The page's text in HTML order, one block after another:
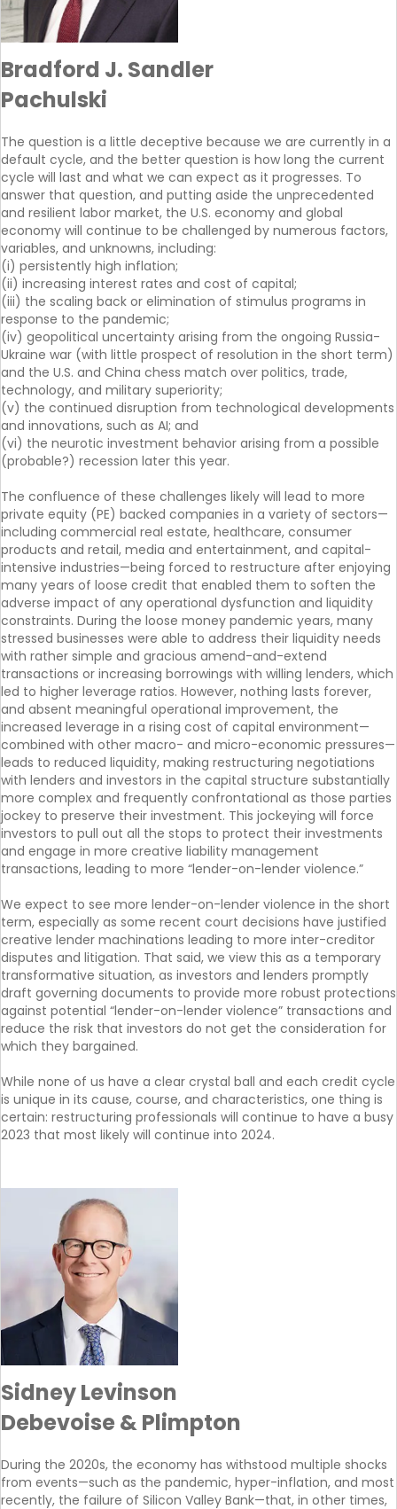
Bradford J. Sandler
Pachulski
The question is a little deceptive because we are currently in a
default cycle, and the better question is how long the current
cycle will last and what we can expect as it progresses. To
answer that question, and putting aside the unprecedented
and resilient labor market, the U.S. economy and global
economy will continue to be challenged by numerous factors,
variables, and unknowns, including:
(i) persistently high inflation;
(ii) increasing interest rates and cost of capital;
(iii) the scaling back or elimination of stimulus programs in
response to the pandemic;
(iv) geopolitical uncertainty arising from the ongoing Russia-
Ukraine war (with little prospect of resolution in the short term)
and the U.S. and China chess match over politics, trade,
technology, and military superiority;
(v) the continued disruption from technological developments
and innovations, such as AI; and
(vi) the neurotic investment behavior arising from a possible
(probable?) recession later this year.
The confluence of these challenges likely will lead to more
private equity (PE) backed companies in a variety of sectors—
including commercial real estate, healthcare, consumer
products and retail, media and entertainment, and capital-
intensive industries—being forced to restructure after enjoying
many years of loose credit that enabled them to soften the
adverse impact of any operational dysfunction and liquidity
constraints. During the loose money pandemic years, many
stressed businesses were able to address their liquidity needs
with rather simple and gracious amend-and-extend
transactions or increasing borrowings with willing lenders, which
led to higher leverage ratios. However, nothing lasts forever,
and absent meaningful operational improvement, the
increased leverage in a rising cost of capital environment—
combined with other macro- and micro-economic pressures—
leads to reduced liquidity, making restructuring negotiations
with lenders and investors in the capital structure substantially
more complex and frequently confrontational as those parties
jockey to preserve their investment. This jockeying will force
investors to pull out all the stops to protect their investments
and engage in more creative liability management
transactions, leading to more “lender-on-lender violence.”
We expect to see more lender-on-lender violence in the short
term, especially as some recent court decisions have justified
creative lender machinations leading to more inter-creditor
disputes and litigation. That said, we view this as a temporary
transformative situation, as investors and lenders promptly
draft governing documents to provide more robust protections
against potential “lender-on-lender violence” transactions and
reduce the risk that investors do not get the consideration for
which they bargained.
While none of us have a clear crystal ball and each credit cycle
is unique in its cause, course, and characteristics, one thing is
certain: restructuring professionals will continue to have a busy
2023 that most likely will continue into 2024.
Sidney Levinson
Debevoise & Plimpton
During the 2020s, the economy has withstood multiple shocks
from events—such as the pandemic, hyper-inflation, and most
recently, the failure of Silicon Valley Bank—that, in other times,